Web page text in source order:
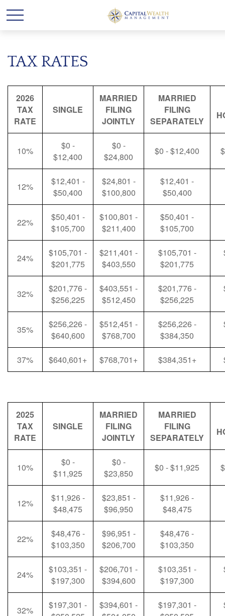
TAX RATES
2026
TAX
RATE
SINGLE
MARRIED
FILING
JOINTLY
MARRIED
FILING
SEPARATELY
10%
$0 -
$12,400
$0 -
$24,800
$0 - $12,400
12%
$12,401 -
$50,400
$24,801 -
$100,800
$12,401 -
$50,400
22%
$50,401 -
$105,700
$100,801 -
$211,400
$50,401 -
$105,700
24%
$105,701 -
$201,775
$211,401 -
$403,550
$105,701 -
$201,775
32%
$201,776 -
$256,225
$403,551 -
$512,450
$201,776 -
$256,225
35%
$256,226 -
$640,600
$512,451 -
$768,700
$256,226 -
$384,350
37% $640,601+ $768,701+ $384,351+
2025
TAX
RATE
SINGLE
MARRIED
FILING
JOINTLY
MARRIED
FILING
SEPARATELY
10%
$0 -
$11,925
$0 -
$23,850
$0 - $11,925
12%
$11,926 -
$48,475
$23,851 -
$96,950
$11,926 -
$48,475
22%
$48,476 -
$103,350
$96,951 -
$206,700
$48,476 -
$103,350
24%
$103,351 -
$197,300
$206,701 -
$394,600
$103,351 -
$197,300
32%
$197,301 -
$394,601 -
$197,301 -